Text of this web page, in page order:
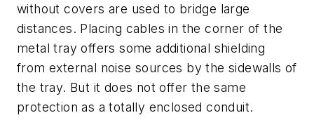
without covers are used to bridge large
distances. Placing cables in the corner of the
metal tray offers some additional shielding
from external noise sources by the sidewalls of
the tray. But it does not offer the same
protection as a totally enclosed conduit.